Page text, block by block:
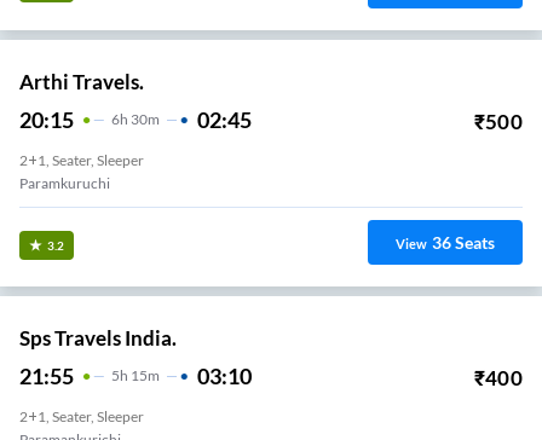
Arthi Travels.
20:15 6H 30m 02:45 ₹500
2+1, Seater, Sleeper
Paramkuruchi
3.2 View 36Seats
Sps Travels India.
21:55 5H 15m 03:10 ₹400
2+1, Seater, Sleeper